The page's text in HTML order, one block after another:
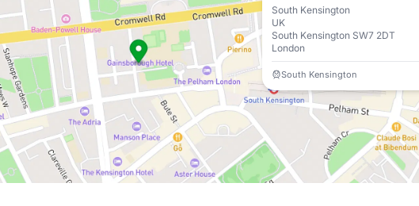
South Kensington
UK
South Kensington SW7 2DT
London
South Kensington